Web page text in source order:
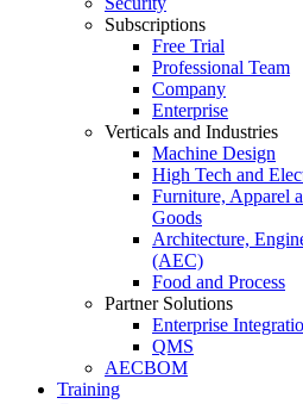
Subscriptions
Free Trial
Professional Team
Company
Enterprise
Verticals and Industries
Machine Design
High Tech and
Furniture, Apparel
Goods
Architecture,
(AEC)
Food and Process
Partner Solutions
Enterprise
QMS
AECBOM
Training